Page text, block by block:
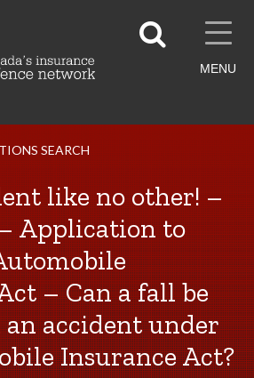
MENU
SEARCH
like no other! –
Application to
– Can a fall be
an accident under
Insurance Act?